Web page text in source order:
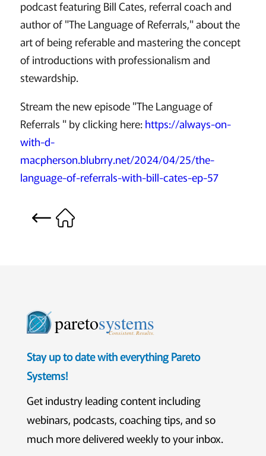
podcast featuring Bill Cates, referral coach and
author of "The Language of Referrals," about the
art of being referable and mastering the concept
of introductions with professionalism and
stewardship.
Stream the new episode "The Language of
Referrals " by clicking here:https://always-on-
with-d-
macpherson.blubrry.net/2024/04/25/the-
language-of-referrals-with-bill-cates-ep-57
paretosystems
Consistent. Results.
Stay up to date with everything Pareto
Systems!
Get industry leading content including
webinars, podcasts, coaching tips, and so
much more delivered weekly to your inbox.